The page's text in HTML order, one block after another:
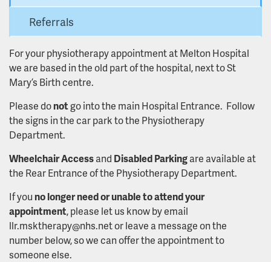
Referrals
For your physiotherapy appointment at Melton Hospital
we are based in the old part of the hospital, next to St
Mary’s Birth centre.
Please donotgo into the main Hospital Entrance. Follow
the signs in the car park to the Physiotherapy
Department.
Wheelchair Accessand Disabled Parkingare available at
the Rear Entrance of the Physiotherapy Department.
If you no longer need or unable to attend your
appointment, please let us know by email
llr.msktherapy@nhs.net or leave a message on the
number below, so we can offer the appointment to
someone else.